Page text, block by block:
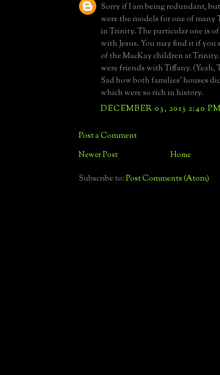
Sorry if I am being redundant,
were the models for one of
in Trinity. The particular one is
with Jesus. You may find it if you
of the MacKay children at
were friends with Tiffany. (Yeah,
Sad how both families' houses
which were so rich in history.
DECEMBER 03, 2013 2:40
Post a Comment
Newer Post Home
Subscribe to:Post Comments (Atom)